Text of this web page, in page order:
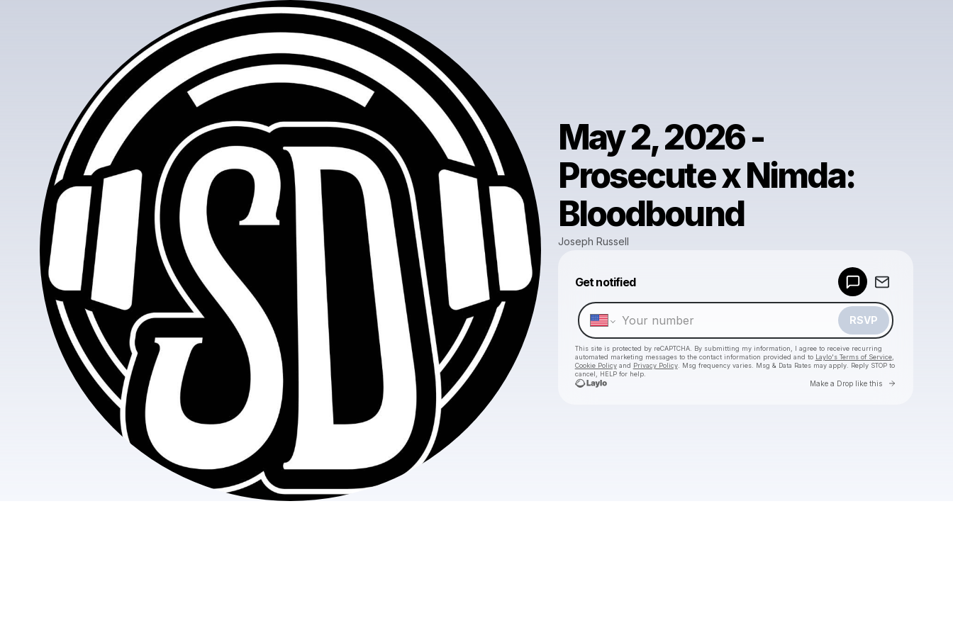
May 2, 2026 -
Prosecute x Nimda:
Bloodbound
Joseph Russell
Get notified
RSVP
This site is protected by reCAPTCHA. By submitting my information, I agree to receive recurring
automated marketing messages to the contact information provided and to Laylo's Terms of Service,
Cookie Policyand Privacy Policy. Msg frequency varies. Msg & Data Rates may apply. Reply STOP to
cancel, HELP for help.
Make a Drop like this Go to